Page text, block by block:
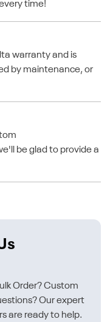
time!
warranty and is
by maintenance, or
be glad to provide a
Order? Custom
Our expert
are ready to help.